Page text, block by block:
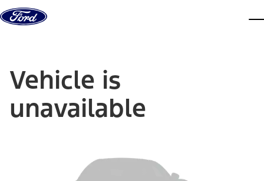
Skip to content
Vehicle is
unavailable